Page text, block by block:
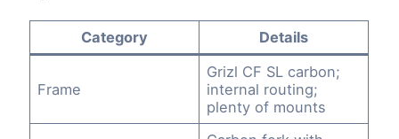
Category Details
Frame
Grizl CF SL carbon;
internal routing;
plenty of mounts